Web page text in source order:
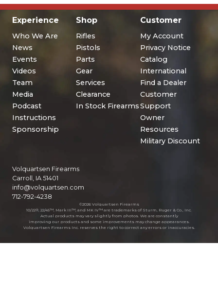
Experience
Who We Are
News
Events
Videos
Team
Media
Podcast
Instructions
Sponsorship
Shop
Rifles
Pistols
Parts
Gear
Services
Clearance
In Stock Firearms
Customer
My Account
Privacy Notice
Catalog
International
Find a Dealer
Customer
Support
Owner
Resources
Military Discount
Volquartsen Firearms
Carroll, IA 51401
info@volquartsen.com
712-792-4238
©2026 Volquartsen Firearms
10/22®, 22/45™, Mark III™, and MK IV™ are trademarks of Sturm, Ruger & Co., Inc.
Actual products may vary slightly from photos. We are constantly
improving our products and some improvements may change appearances.
Volquartsen Firearms Inc. reserves the right to correct any errors or inaccuracies.